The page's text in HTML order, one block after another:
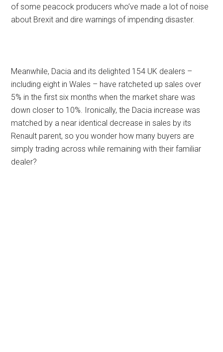
of some peacock producers who’ve made a lot of noise
about Brexit and dire warnings of impending disaster.
Meanwhile, Dacia and its delighted 154 UK dealers –
including eight in Wales – have ratcheted up sales over
5% in the first six months when the market share was
down closer to 10%. Ironically, the Dacia increase was
matched by a near identical decrease in sales by its
Renault parent, so you wonder how many buyers are
simply trading across while remaining with their familiar
dealer?